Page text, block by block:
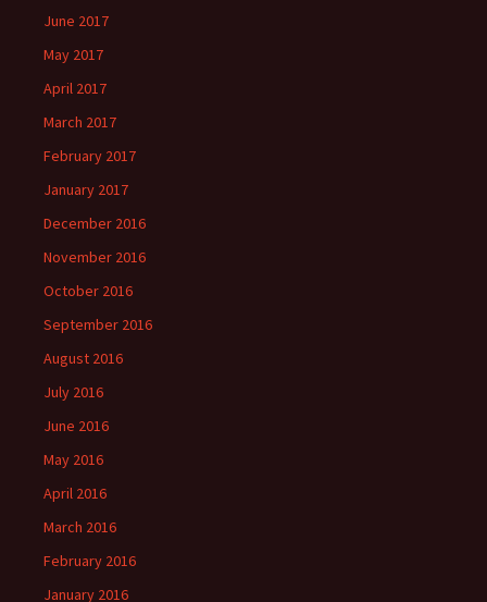
June 2017
May 2017
April 2017
March 2017
February 2017
January 2017
December 2016
November 2016
October 2016
September 2016
August 2016
July 2016
June 2016
May 2016
April 2016
March 2016
February 2016
January 2016